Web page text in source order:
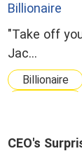
Billionaire
"Take off
Jac…
Billionaire
CEO's